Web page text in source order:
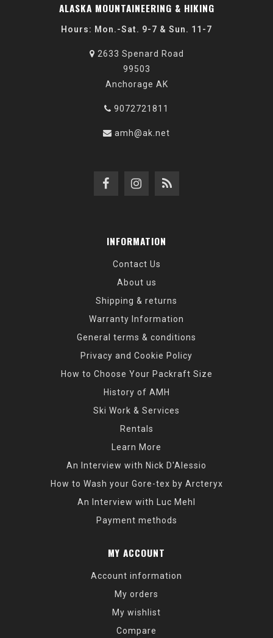
ALASKA MOUNTAINEERING & HIKING
Hours: Mon.-Sat. 9-7 & Sun. 11-7
2633 Spenard Road
99503
Anchorage AK
9072721811
amh@ak.net
INFORMATION
Contact Us
About us
Shipping & returns
Warranty Information
General terms & conditions
Privacy and Cookie Policy
How to Choose Your Packraft Size
History of AMH
Ski Work & Services
Rentals
Learn More
An Interview with Nick D'Alessio
How to Wash your Gore-tex by Arcteryx
An Interview with Luc Mehl
Payment methods
MY ACCOUNT
Account information
My orders
My wishlist
Compare